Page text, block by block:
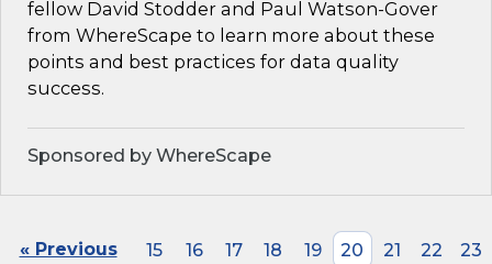
fellow David Stodder and Paul Watson-Gover
from WhereScape to learn more about these
points and best practices for data quality
success.
Sponsored by WhereScape
« Previous 15 16 17 18 19 20 21 22
23